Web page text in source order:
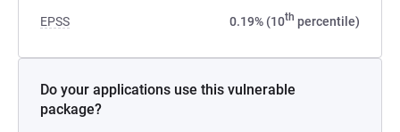
EPSS 0.19% (10th percentile)
Do your applications use this vulnerable
package?